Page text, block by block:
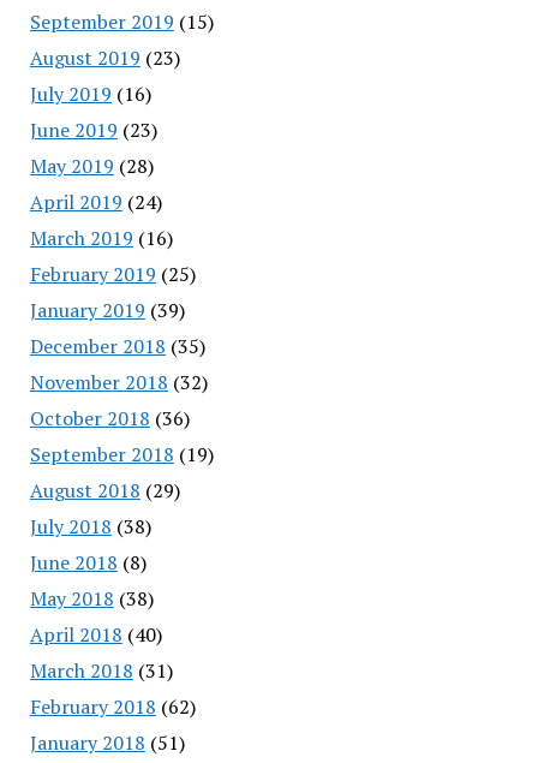
September 2019 (15)
August 2019 (23)
July 2019 (16)
June 2019 (23)
May 2019 (28)
April 2019 (24)
March 2019 (16)
February 2019 (25)
January 2019 (39)
December 2018 (35)
November 2018 (32)
October 2018 (36)
September 2018 (19)
August 2018 (29)
July 2018 (38)
June 2018 (8)
May 2018 (38)
April 2018 (40)
March 2018 (31)
February 2018 (62)
January 2018 (51)